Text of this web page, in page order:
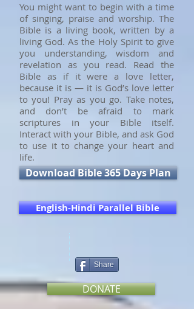
You might want to begin with a time
of singing, praise and worship. The
Bible is a living book, written by a
living God. As the Holy Spirit to give
you understanding, wisdom and
revelation as you read. Read the
Bible as if it were a love letter,
because it is — it is God’s love letter
to you! Pray as you go. Take notes,
and don’t be afraid to mark
scriptures in your Bible itself.
Interact with your Bible, and ask God
to use it to change your heart and
life.
Download Bible 365 Days Plan
English-Hindi Parallel Bible
DONATE
Share